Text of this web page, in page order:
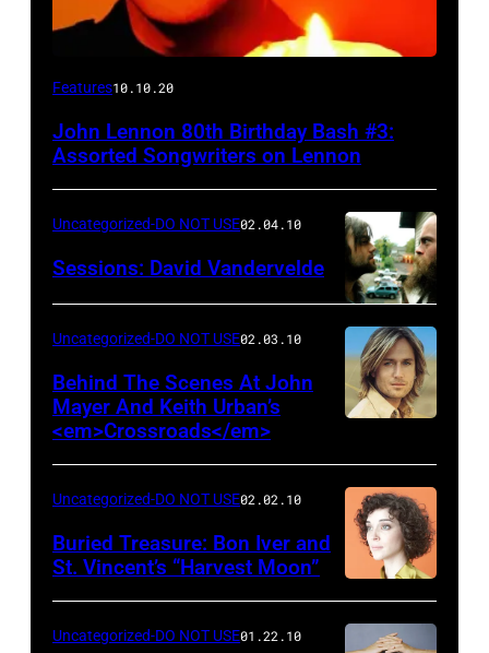
Features10.10.20
John Lennon 80th Birthday Bash #3:
Assorted Songwriters on Lennon
Uncategorized-DO NOT USE02.04.10
Sessions: David Vandervelde
Uncategorized-DO NOT USE02.03.10
Behind The Scenes At John
Mayer And Keith Urban’s
<em>Crossroads</em>
Uncategorized-DO NOT USE02.02.10
Buried Treasure: Bon Iver and
St. Vincent’s “Harvest Moon”
Uncategorized-DO NOT USE01.22.10